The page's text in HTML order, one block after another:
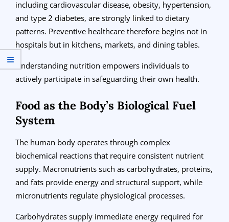
including cardiovascular disease, obesity, hypertension,
and type 2 diabetes, are strongly linked to dietary
patterns. Preventive healthcare therefore begins not in
hospitals but in kitchens, markets, and dining tables.
Understanding nutrition empowers individuals to
actively participate in safeguarding their own health.
Food as the Body’s Biological Fuel
System
The human body operates through complex
biochemical reactions that require consistent nutrient
supply. Macronutrients such as carbohydrates, proteins,
and fats provide energy and structural support, while
micronutrients regulate physiological processes.
Carbohydrates supply immediate energy required for